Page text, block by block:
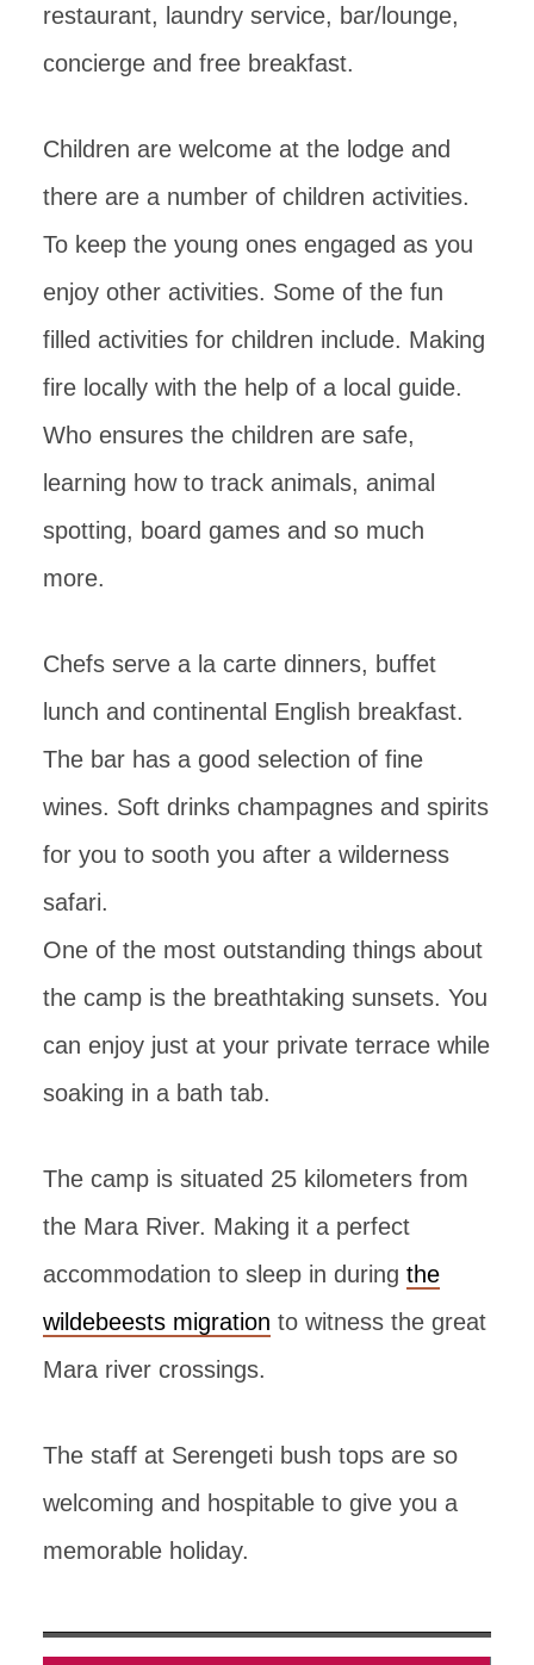
restaurant, laundry service, bar/lounge,
concierge and free breakfast.
Children are welcome at the lodge and
there are a number of children activities.
To keep the young ones engaged as you
enjoy other activities. Some of the fun
filled activities for children include. Making
fire locally with the help of a local guide.
Who ensures the children are safe,
learning how to track animals, animal
spotting, board games and so much
more.
Chefs serve a la carte dinners, buffet
lunch and continental English breakfast.
The bar has a good selection of fine
wines. Soft drinks champagnes and spirits
for you to sooth you after a wilderness
safari.
One of the most outstanding things about
the camp is the breathtaking sunsets. You
can enjoy just at your private terrace while
soaking in a bath tab.
The camp is situated 25 kilometers from
the Mara River. Making it a perfect
accommodation to sleep in during the
wildebeests migration to witness the great
Mara river crossings.
The staff at Serengeti bush tops are so
welcoming and hospitable to give you a
memorable holiday.